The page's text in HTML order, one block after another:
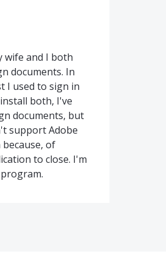
wife and I both
documents. In
I used to sign in
both, I've
documents, but
support Adobe
of
to close. I'm